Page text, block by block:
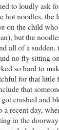
to loudly ask
hot noodles, the
on the child
but the
all of a
no fly sitting
so hard to
for that
that
crushed and
recent day,
in the